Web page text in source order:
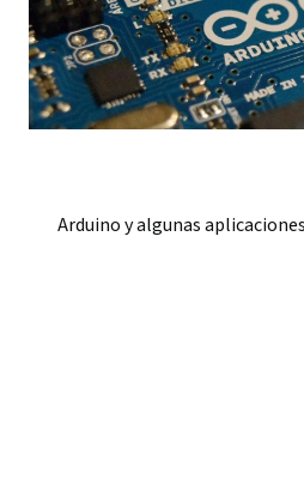
Arduino y algunas aplicaciones